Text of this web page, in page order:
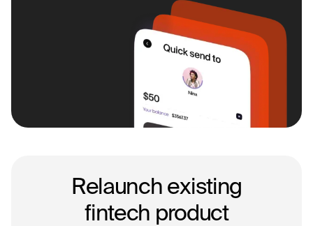
Relaunch existing
fintech product